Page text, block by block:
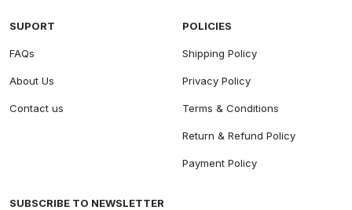
SUPORT
FAQs
About Us
Contact us
POLICIES
Shipping Policy
Privacy Policy
Terms & Conditions
Return & Refund Policy
Payment Policy
SUBSCRIBE TO NEWSLETTER